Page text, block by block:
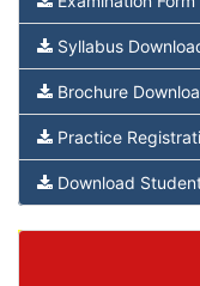
Syllabus
Brochure
Practice
Download